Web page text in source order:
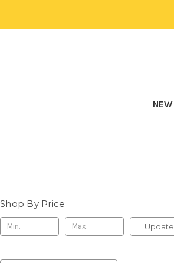
NEW
Shop By Price
Update